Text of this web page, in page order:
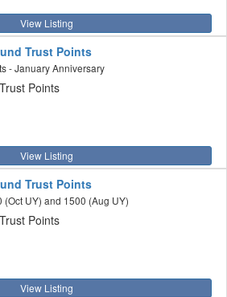
View Listing
Trust Points
- January Anniversary
Points
View Listing
Trust Points
UY) and 1500 (Aug UY)
Points
View Listing